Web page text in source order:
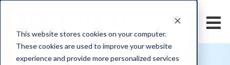
This website stores cookies on your computer.
These cookies are used to improve your website
experience and provide more personalized services
HOME /LEARN/BLOG